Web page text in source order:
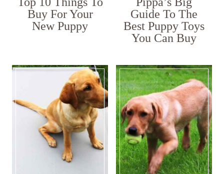
Buy For Your
New Puppy
Guide To The
Best Puppy Toys
You Can Buy